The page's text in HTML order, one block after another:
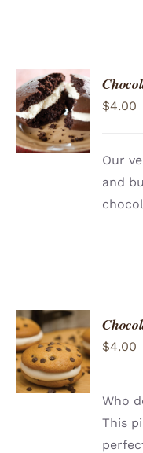
ADD TO
CART
/
DETAILS
$4.00
Our
and
ADD TO
CART
/
DETAILS
$4.00
Who
This